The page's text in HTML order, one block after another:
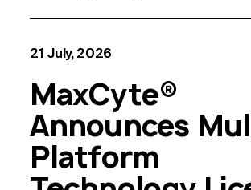
21 July, 2026
MaxCyte®
Announces
Platform